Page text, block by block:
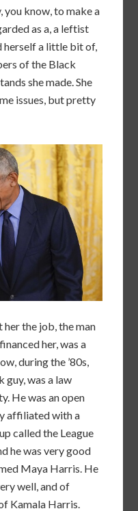
you know, to make a
as a, a leftist
a little bit of,
of the Black
she made. She
issues, but pretty
the job, the man
her, was a
during the ’80s,
guy, was a law
He was an open
affiliated with a
called the League
he was very good
Maya Harris. He
well, and of
Kamala Harris.